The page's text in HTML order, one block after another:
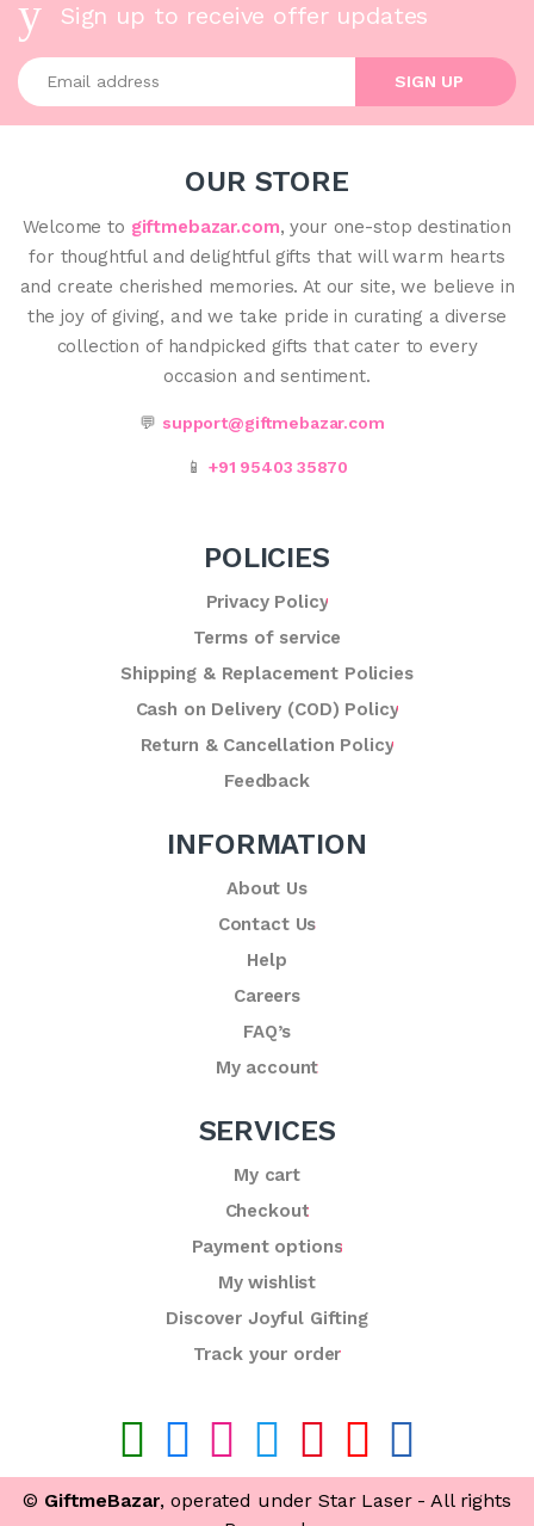
Sign up to receive offer updates
Enter your email address
SIGN UP
OUR STORE
Welcome to giftmebazar.com, your one-stop destination
for thoughtful and delightful gifts that will warm hearts
and create cherished memories. At our site, we believe in
the joy of giving, and we take pride in curating a diverse
collection of handpicked gifts that cater to every
occasion and sentiment.
💬 support@giftmebazar.com
📱 +91 95403 35870
POLICIES
Privacy Policy
Terms of service
Shipping & Replacement Policies
Cash on Delivery (COD) Policy
Return & Cancellation Policy
Feedback
INFORMATION
About Us
Contact Us
Help
Careers
FAQ’s
My account
SERVICES
My cart
Checkout
Payment options
My wishlist
Discover Joyful Gifting
Track your order
© GiftmeBazar, operated under Star Laser - All rights